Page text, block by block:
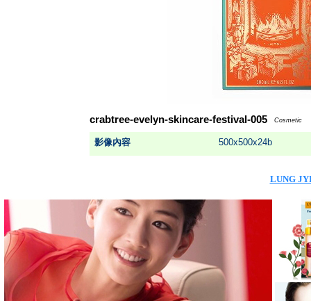
crabtree-evelyn-skincare-festival-005 Cosmetic
影像內容 500x500x24b
LUNG